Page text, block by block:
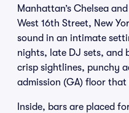
Manhattan’s Chelsea
West 16th Street, New
sound in an intimate
nights, late DJ sets, and
crisp sightlines, punchy
admission (GA) floor
Inside, bars are placed